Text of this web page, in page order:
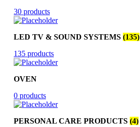
30 products
LED TV & SOUND SYSTEMS (135)
135 products
OVEN
0 products
PERSONAL CARE PRODUCTS (4)